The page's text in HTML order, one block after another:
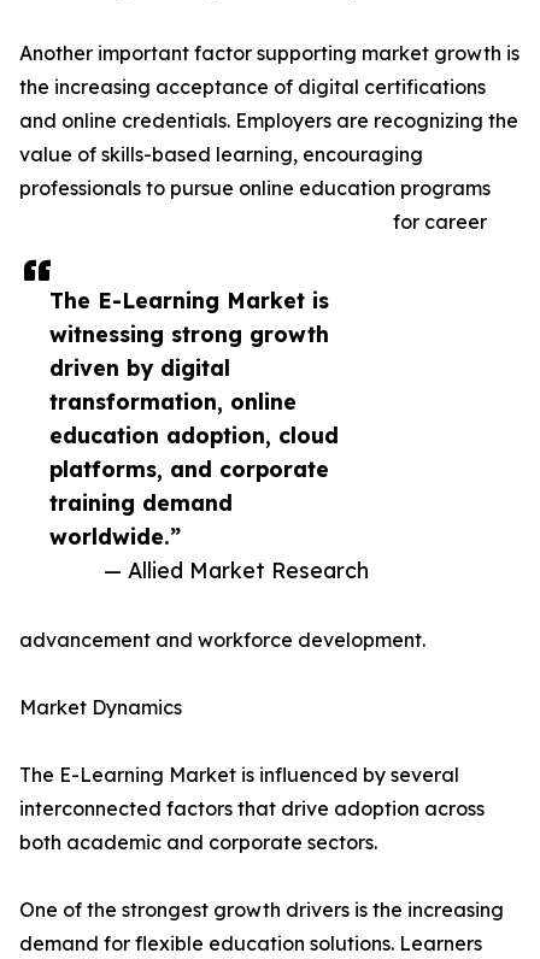
The E-Learning Market is
witnessing strong growth
driven by digital
transformation, online
education adoption, cloud
platforms, and corporate
training demand
worldwide.”
— Allied Market Research
Another important factor supporting market growth is
the increasing acceptance of digital certifications
and online credentials. Employers are recognizing the
value of skills-based learning, encouraging
professionals to pursue online education programs
for career
advancement and workforce development.
Market Dynamics
The E-Learning Market is influenced by several
interconnected factors that drive adoption across
both academic and corporate sectors.
One of the strongest growth drivers is the increasing
demand for flexible education solutions. Learners